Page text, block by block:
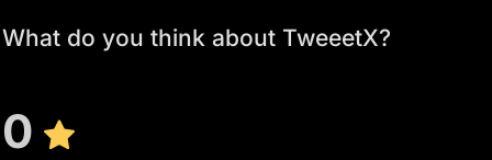
What do you think about TweeetX?
0